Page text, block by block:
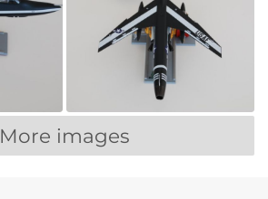
More images